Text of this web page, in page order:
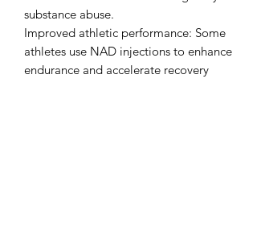
substance abuse.
Improved athletic performance: Some
athletes use NAD injections to enhance
endurance and accelerate recovery